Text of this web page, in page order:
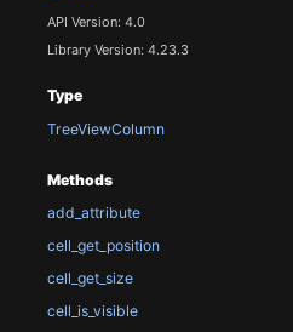
API Version: 4.0
Library Version: 4.23.3
Type
TreeViewColumn
Methods
add_attribute
cell_get_position
cell_get_size
cell_is_visible